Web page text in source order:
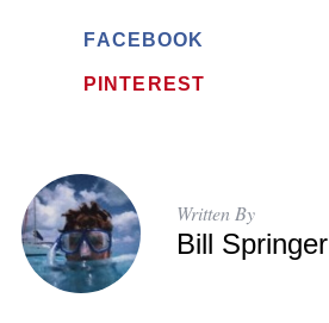
FACEBOOK
PINTEREST
Written By
Bill Springer